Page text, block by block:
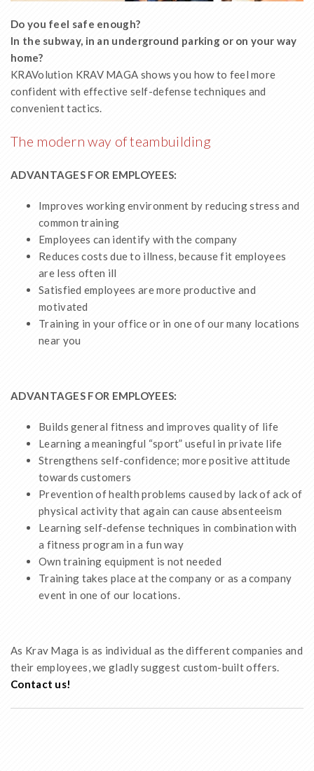
Do you feel safe enough?
In the subway, in an underground parking or on your way
home?
KRAVolution KRAV MAGA shows you how to feel more
confident with effective self-defense techniques and
convenient tactics.
The modern way of teambuilding
ADVANTAGES FOR EMPLOYEES:
Improves working environment by reducing stress and
common training
Employees can identify with the company
Reduces costs due to illness, because fit employees
are less often ill
Satisfied employees are more productive and
motivated
Training in your office or in one of our many locations
near you
ADVANTAGES FOR EMPLOYEES:
Builds general fitness and improves quality of life
Learning a meaningful “sport” useful in private life
Strengthens self-confidence; more positive attitude
towards customers
Prevention of health problems caused by lack of ack of
physical activity that again can cause absenteeism
Learning self-defense techniques in combination with
a fitness program in a fun way
Own training equipment is not needed
Training takes place at the company or as a company
event in one of our locations.
As Krav Maga is as individual as the different companies and
their employees, we gladly suggest custom-built offers.
Contact us!